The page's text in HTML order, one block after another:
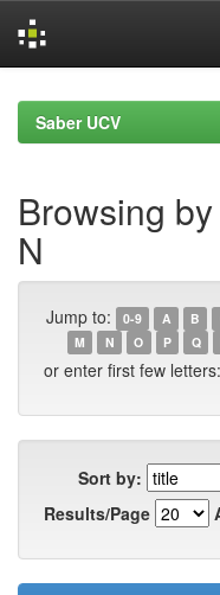
navigationSaber UCV
Browsing
N
Jump to: 0-9 A B
M
N O P Q
or enter first few letters:
Sort by:
Results/Page